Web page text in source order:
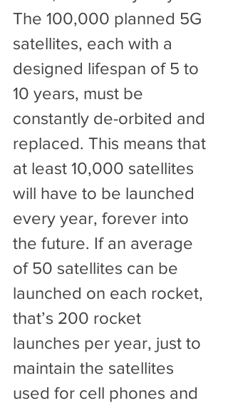
The 100,000 planned 5G
satellites, each with a
designed lifespan of 5 to
10 years, must be
constantly de-orbited and
replaced. This means that
at least 10,000 satellites
will have to be launched
every year, forever into
the future. If an average
of 50 satellites can be
launched on each rocket,
that’s 200 rocket
launches per year, just to
maintain the satellites
used for cell phones and